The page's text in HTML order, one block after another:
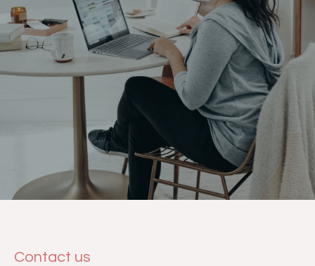
Contact us